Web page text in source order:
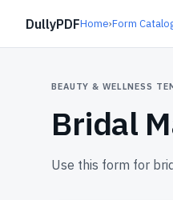
DullyPDFHome›Form
BEAUTY & WELLNESS
Bridal
Use this form for